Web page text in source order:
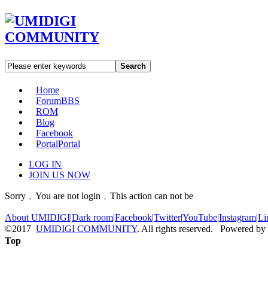
Search
Home
ForumBBS
ROM
Blog
Facebook
PortalPortal
LOG IN
JOIN US NOW
Sorry﹐You are not login﹐This action can not be
About UMIDIGI|Dark room|Facebook|Twitter|YouTube|Instagram|
©2017 UMIDIGI COMMUNITY. All rights reserved. Powered by
Top